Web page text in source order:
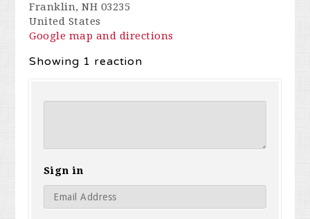
Franklin, NH 03235
United States
Google map and directions
Showing 1 reaction
Sign in